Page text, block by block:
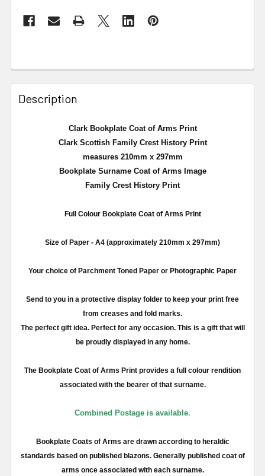
Description
Clark Bookplate Coat of Arms Print
Clark Scottish Family Crest History Print
measures 210mm x 297mm
Bookplate Surname Coat of Arms Image
Family Crest History Print
Full ColourBookplate Coat of Arms Print
Size of Paper - A4 (approximately 210mm x 297mm)
Your choice of Parchment Toned Paper or Photographic Paper
Send to you in a protective display folder to keep your print free
from creases and fold marks.
The perfect gift idea. Perfect for any occasion. This is a gift that will
be proudly displayed in any home.
The Bookplate Coat of Arms Print provides a full colour rendition
associated with the bearer of that surname.
Combined Postage is available.
Bookplate Coats of Arms are drawn according to heraldic
standards based on published blazons. Generally published coat of
arms once associated with each surname.